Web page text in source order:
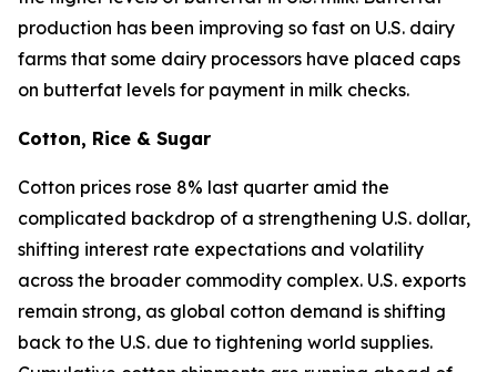
production has been improving so fast on U.S. dairy
farms that some dairy processors have placed caps
on butterfat levels for payment in milk checks.
Cotton, Rice & Sugar
Cotton prices rose 8% last quarter amid the
complicated backdrop of a strengthening U.S. dollar,
shifting interest rate expectations and volatility
across the broader commodity complex. U.S. exports
remain strong, as global cotton demand is shifting
back to the U.S. due to tightening world supplies.